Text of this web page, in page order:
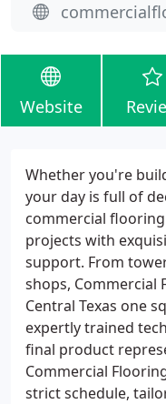
Website
Whether you're
your day is full of
commercial
projects with
support. From
shops, Commercial
Central Texas one
expertly trained
final product
Commercial
strict schedule,